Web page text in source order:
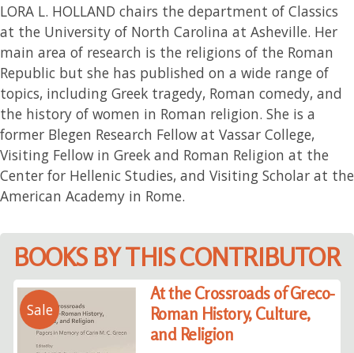
LORA L. HOLLAND chairs the department of Classics
at the University of North Carolina at Asheville. Her
main area of research is the religions of the Roman
Republic but she has published on a wide range of
topics, including Greek tragedy, Roman comedy, and
the history of women in Roman religion. She is a
former Blegen Research Fellow at Vassar College,
Visiting Fellow in Greek and Roman Religion at the
Center for Hellenic Studies, and Visiting Scholar at the
American Academy in Rome.
BOOKS BY THIS CONTRIBUTOR
Sale
At the Crossroads of Greco-
Roman History, Culture,
and Religion